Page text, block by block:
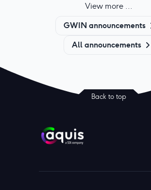
View more ...
GWIN announcements
All announcements
Back to top